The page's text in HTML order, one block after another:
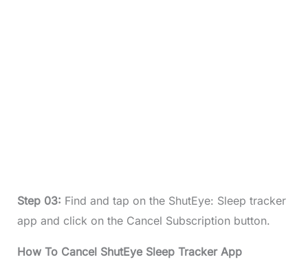
Step 03: Find and tap on the ShutEye: Sleep tracker
app and click on the Cancel Subscription button.
How To Cancel ShutEye Sleep Tracker App